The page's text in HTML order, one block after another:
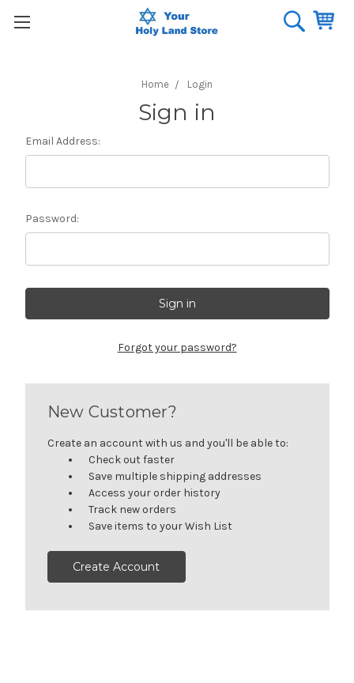
Home Login
Sign in
Email Address:
Password:
Forgot your password?
New Customer?
Create an account with us and you'll be able to:
Check out faster
Save multiple shipping addresses
Access your order history
Track new orders
Save items to your Wish List
Create Account